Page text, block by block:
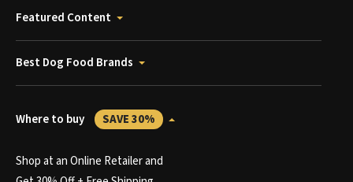
Featured Content
Best Dog Food Brands
Where to buy SAVE 30%
Shop at an Online Retailer and